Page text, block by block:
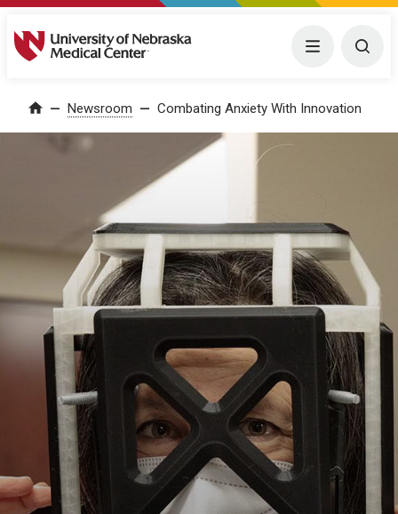
University of Nebraska Medical Center Menu
Home Newsroom Combating Anxiety With Innovation